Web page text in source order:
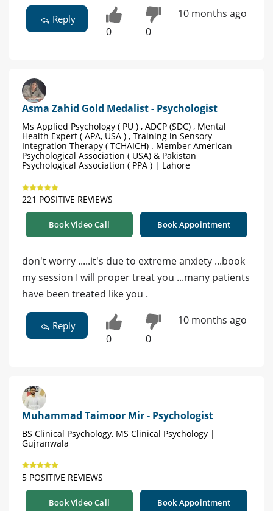
Reply
0 0
10 months ago
Asma Zahid Gold Medalist - Psychologist
Ms Applied Psychology ( PU ) , ADCP (SDC) , Mental
Health Expert ( APA, USA ) , Training in Sensory
Integration Therapy ( TCHAICH) . Member American
Psychological Association ( USA) & Pakistan
Psychological Association ( PPA ) | Lahore
221 POSITIVE REVIEWS
Book Video Call Book Appointment
don't worry .....it's due to extreme anxiety ...book
my session I will proper treat you ...many patients
have been treated like you .
Reply
0 0
10 months ago
Muhammad Taimoor Mir - Psychologist
BS Clinical Psychology, MS Clinical Psychology |
Gujranwala
5 POSITIVE REVIEWS
Book Video Call Book Appointment